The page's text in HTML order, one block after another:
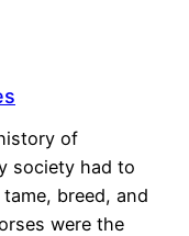
of
society had to
breed, and
were the